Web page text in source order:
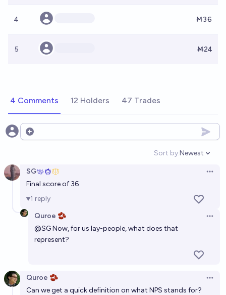
4 Ṁ36
5 Ṁ24
4 Comments 12 Holders 47 Trades
Open options
Sort by:
Open
Newest
SG
Final score of 36
1 reply
Quroe 🫘
@SGNow, for us lay-people, what does that
represent?
Quroe 🫘
Can we get a quick definition on what NPS stands for?